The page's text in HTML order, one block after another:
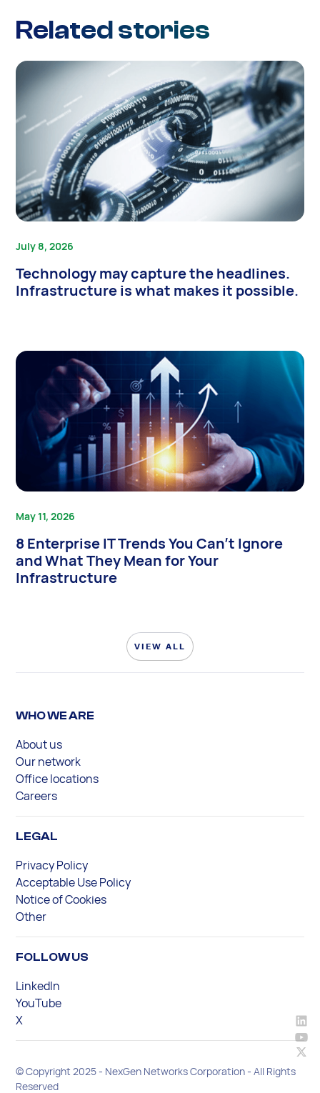
Related stories
July 8, 2026
Technology may capture the headlines.
Infrastructure is what makes it possible.
May 11, 2026
8 Enterprise IT Trends You Can’t Ignore
and What They Mean for Your
Infrastructure
VIEW ALL
WHO WE ARE
About us
Our network
Office locations
Careers
LEGAL
Privacy Policy
Acceptable Use Policy
Notice of Cookies
Other
FOLLOW US
LinkedIn
YouTube
X
© Copyright 2025 - NexGen Networks Corporation - All Rights
Reserved